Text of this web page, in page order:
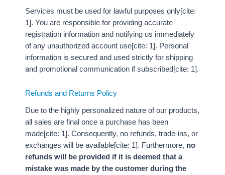
Services must be used for lawful purposes only[cite:
1]. You are responsible for providing accurate
registration information and notifying us immediately
of any unauthorized account use[cite: 1]. Personal
information is secured and used strictly for shipping
and promotional communication if subscribed[cite: 1].
Refunds and Returns Policy
Due to the highly personalized nature of our products,
all sales are final once a purchase has been
made[cite: 1]. Consequently, no refunds, trade-ins, or
exchanges will be available[cite: 1]. Furthermore, no
refunds will be provided if it is deemed that a
mistake was made by the customer during the